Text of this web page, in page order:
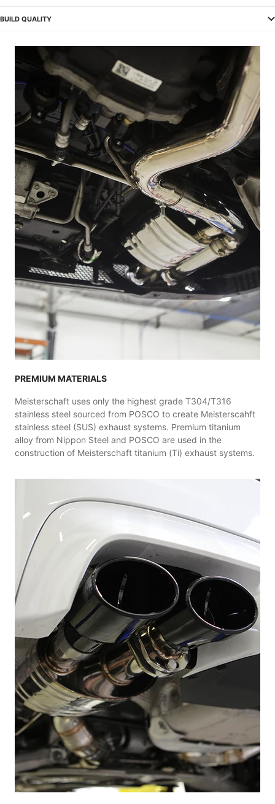
BUILD QUALITY
PREMIUM MATERIALS
Meisterschaft uses only the highest grade T304/T316
stainless steel sourced from POSCO to create Meisterscahft
stainless steel (SUS) exhaust systems. Premium titanium
alloy from Nippon Steel and POSCO are used in the
construction of Meisterschaft titanium (Ti) exhaust systems.